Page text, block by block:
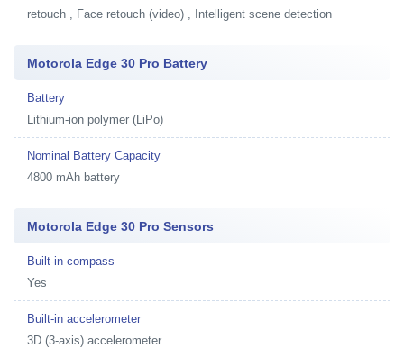
retouch , Face retouch (video) , Intelligent scene detection
Motorola Edge 30 Pro Battery
Battery
Lithium-ion polymer (LiPo)
Nominal Battery Capacity
4800 mAh battery
Motorola Edge 30 Pro Sensors
Built-in compass
Yes
Built-in accelerometer
3D (3-axis) accelerometer